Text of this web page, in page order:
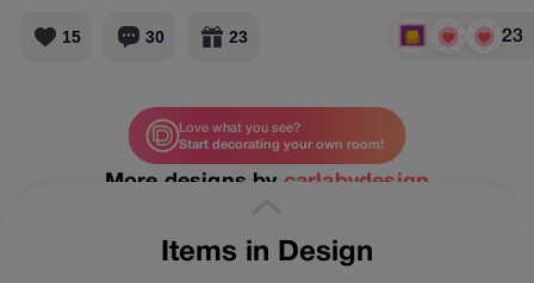
15 30 23 23
Items in Design
More designs by carlabydesign
Love what you see?
Start decorating your own room!